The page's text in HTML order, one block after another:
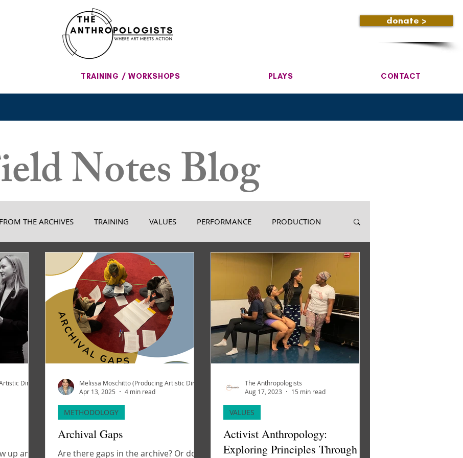
donate >
TRAINING / WORKSHOPS PLAYS CONTACT
FROM THE ARCHIVES TRAINING VALUES PERFORMANCE PRODUCTION
TEAM INTERVIEW NEWS
up and
Archival Gaps
Are there gaps in the archive? Or do
METHODOLOGY
Apr 13, 2025
4 min read
Activist Anthropology:
Exploring Principles Through A
VALUES
The Anthropologists
Aug 17, 2023
15 min read
Notes Blog